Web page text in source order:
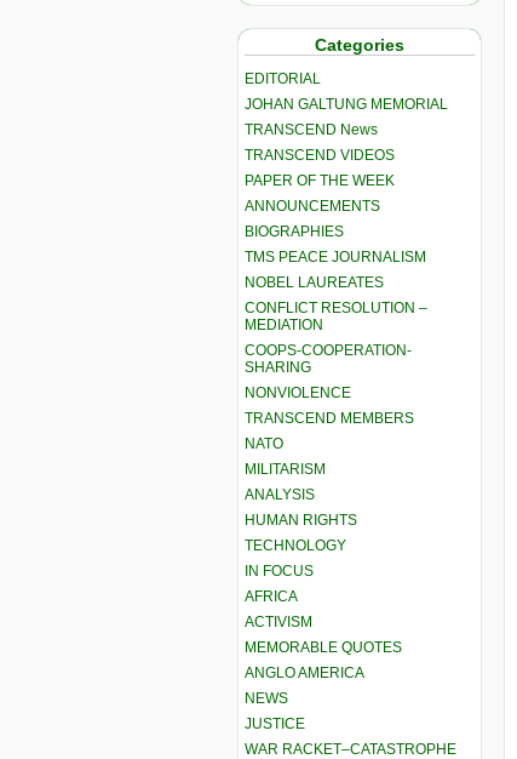
Categories
EDITORIAL
JOHAN GALTUNG MEMORIAL
TRANSCEND News
TRANSCEND VIDEOS
PAPER OF THE WEEK
ANNOUNCEMENTS
BIOGRAPHIES
TMS PEACE JOURNALISM
NOBEL LAUREATES
CONFLICT RESOLUTION –
MEDIATION
COOPS-COOPERATION-
SHARING
NONVIOLENCE
TRANSCEND MEMBERS
NATO
MILITARISM
ANALYSIS
HUMAN RIGHTS
TECHNOLOGY
IN FOCUS
AFRICA
ACTIVISM
MEMORABLE QUOTES
ANGLO AMERICA
NEWS
JUSTICE
WAR RACKET–CATASTROPHE